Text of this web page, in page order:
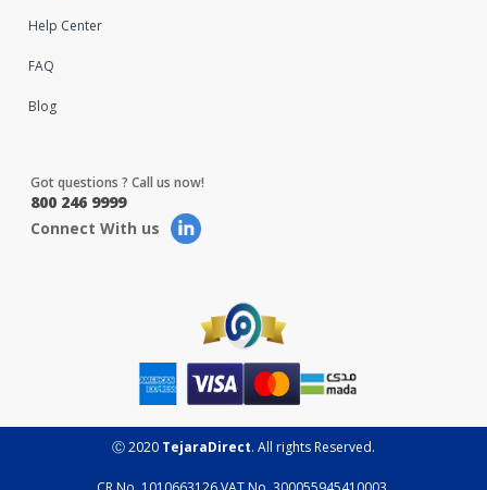
Help Center
FAQ
Blog
Got questions ? Call us now!
800 246 9999
Connect With us
Ⓒ 2020 TejaraDirect. All rights Reserved.